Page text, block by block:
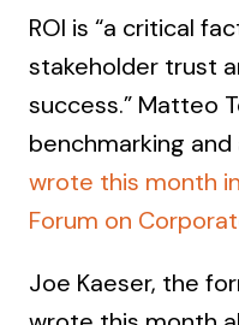
ROI is “a critical
stakeholder trust
success.” Matteo
benchmarking
wrote this month
Forum on
Joe Kaeser, the